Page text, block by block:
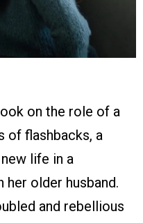
on the role of a
of flashbacks, a
life in a
older husband.
and rebellious